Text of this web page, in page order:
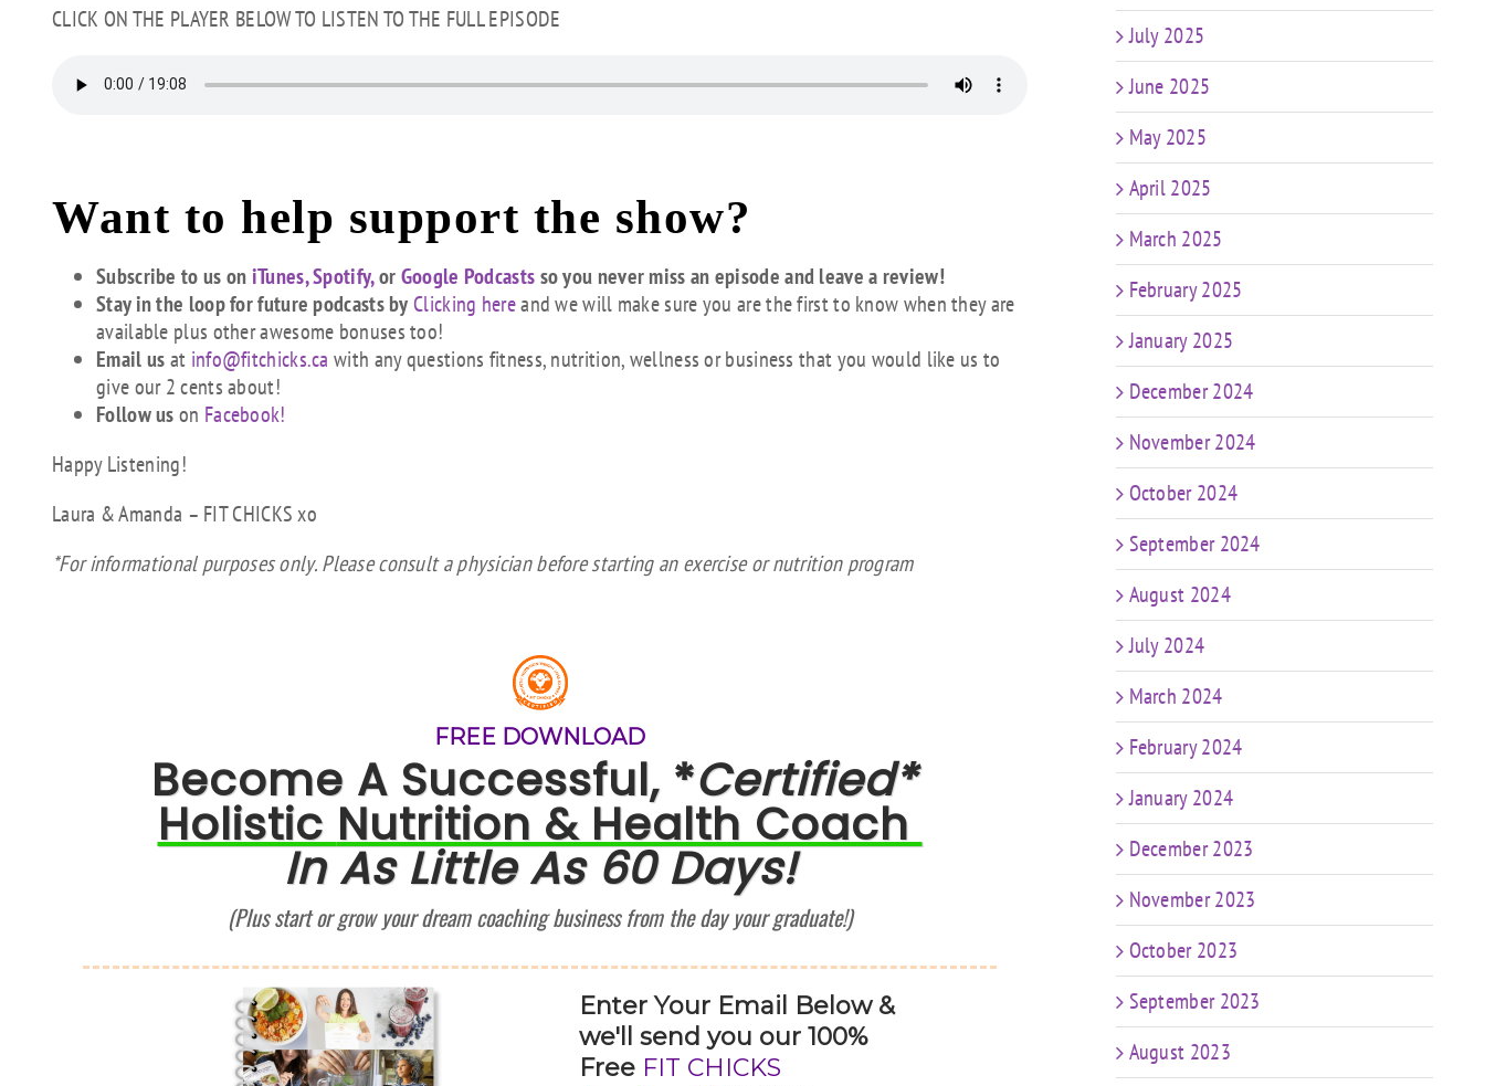
CLICK ON THE PLAYER BELOW TO LISTEN TO THE FULL EPISODE
Want to help support the show?
Subscribe to us oniTunes,Spotify,orGoogle Podcastsso you never miss an episode and leave a review!
Stay in the loop for future podcasts by Clicking hereand we will make sure you are the first to know when they are
available plus other awesome bonuses too!
Email usat info@fitchicks.ca with any questions fitness, nutrition, wellness or business that you would like us to
give our 2 cents about!
Follow uson Facebook!
Happy Listening!
Laura & Amanda – FIT CHICKS xo
*For informational purposes only. Please consult a physician before starting an exercise or nutrition program
July 2025
June 2025
May 2025
April 2025
March 2025
February 2025
January 2025
December 2024
November 2024
October 2024
September 2024
August 2024
July 2024
March 2024
February 2024
January 2024
December 2023
November 2023
October 2023
September 2023
August 2023